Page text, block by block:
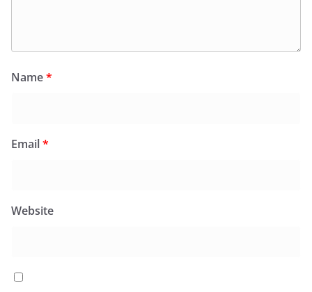
Name*
Email*
Website